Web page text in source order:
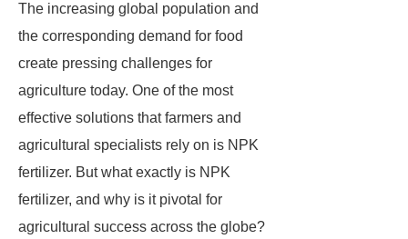
The increasing global population and
the corresponding demand for food
create pressing challenges for
agriculture today. One of the most
effective solutions that farmers and
agricultural specialists rely on is NPK
fertilizer. But what exactly is NPK
fertilizer, and why is it pivotal for
agricultural success across the globe?